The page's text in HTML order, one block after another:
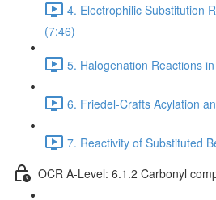
4. Electrophilic Substitution
(7:46)
5. Halogenation Reactions
6. Friedel-Crafts Acylation
7. Reactivity of Substituted
OCR A-Level: 6.1.2 Carbonyl